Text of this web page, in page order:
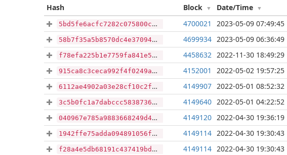
Hash Block Date/Time
5bd5fe6acfc7282c075800c3ccd79e529e065d3bcd3079e0bdf0da74c09881ca 4700021 2023-05-09 07:49:45
58b7f35a5b8570dc4e37094c66931357cea3b8a8262acb334fa2160bb5afc0ef 4699934 2023-05-09 06:36:49
f78efa225b1e7759fa841e5073deda56be78216acf126089cfff0b7a91092ae2 4458632 2022-11-30 18:49:29
915ca8c3ceca992f4f0249aa118d24fe86eb422234e6d74313975e35f964e112 4152001 2022-05-02 19:57:25
6112ae4902a03e28cf10c2f5bacb96edaeb215867d62909c04ee1eeecd83c6a0 4149907 2022-05-01 08:52:32
3c5b0fc1a7dabccc583873649f5938d1a784a3c47c3872b24a59f7e90ac77b75 4149640 2022-05-01 04:22:52
040967e785a9883668249d44cf744969a9ae727fb36c63b5b16bd1274a5aca83 4149120 2022-04-30 19:36:19
1942ffe75adda094891056f50db560990689428fbba559c4d24aa239e7f9eeab 4149114 2022-04-30 19:30:43
f28a4e5db68191c437419bdad442ff1b816d0669b7446e4bd91f49fdb227a8ae 4149114 2022-04-30 19:30:43